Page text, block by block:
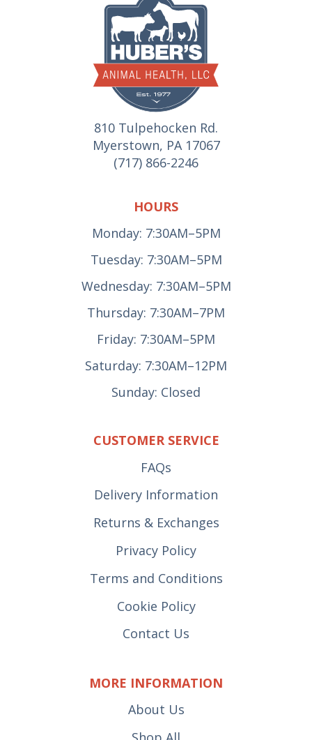
810 Tulpehocken Rd.
Myerstown, PA 17067
(717) 866-2246
HOURS
Monday: 7:30AM–5PM
Tuesday: 7:30AM–5PM
Wednesday: 7:30AM–5PM
Thursday: 7:30AM–7PM
Friday: 7:30AM–5PM
Saturday: 7:30AM–12PM
Sunday: Closed
CUSTOMER SERVICE
FAQs
Delivery Information
Returns & Exchanges
Privacy Policy
Terms and Conditions
Cookie Policy
Contact Us
MORE INFORMATION
About Us